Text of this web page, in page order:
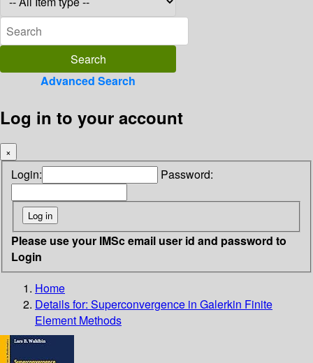
Advanced Search
Log in to your account
×
Login: Password:
Please use your IMSc email user id and password to
Login
Home
Details for: Superconvergence in Galerkin Finite
Element Methods